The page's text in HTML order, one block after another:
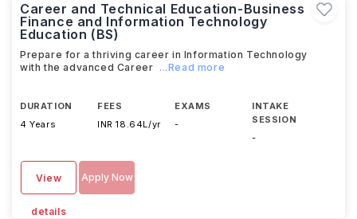
Career and Technical Education-Business
Finance and Information Technology
Education (BS)
Prepare for a thriving career in Information Technology
with the advanced Career ...Read more
DURATION
4 Years
FEES
INR 18.64L/yr
EXAMS
-
INTAKE
SESSION
-
View
details
Apply Now